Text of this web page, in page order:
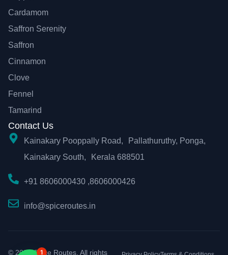
Cardamom
Saffron Serenity
Saffron
Cinnamon
Clove
Fennel
Tamarind
Contact Us
Kainakary Pooppally Road, Pallathuruthy, Ponga,
Kainakary South, Kerala 688501
+91 8606000430 ,8606000426
info@spiceroutes.in
© 2026 Spice Routes. All rights
1